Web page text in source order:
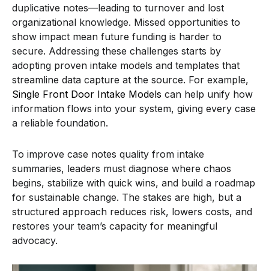
duplicative notes—leading to turnover and lost
organizational knowledge. Missed opportunities to
show impact mean future funding is harder to
secure. Addressing these challenges starts by
adopting proven intake models and templates that
streamline data capture at the source. For example,
Single Front Door Intake Models can help unify how
information flows into your system, giving every case
a reliable foundation.
To improve case notes quality from intake
summaries, leaders must diagnose where chaos
begins, stabilize with quick wins, and build a roadmap
for sustainable change. The stakes are high, but a
structured approach reduces risk, lowers costs, and
restores your team’s capacity for meaningful
advocacy.